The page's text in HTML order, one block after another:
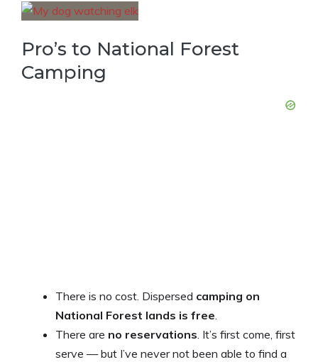
Pro’s to National Forest
Camping
There is no cost. Dispersed camping on
National Forest lands is free.
There are no reservations. It’s first come, first
serve — but I’ve never not been able to find a